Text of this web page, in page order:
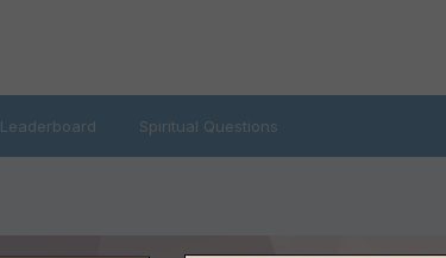
Leaderboard Spiritual Questions